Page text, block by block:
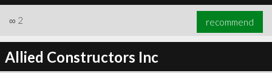
∞ 2 recommend
Allied Constructors Inc